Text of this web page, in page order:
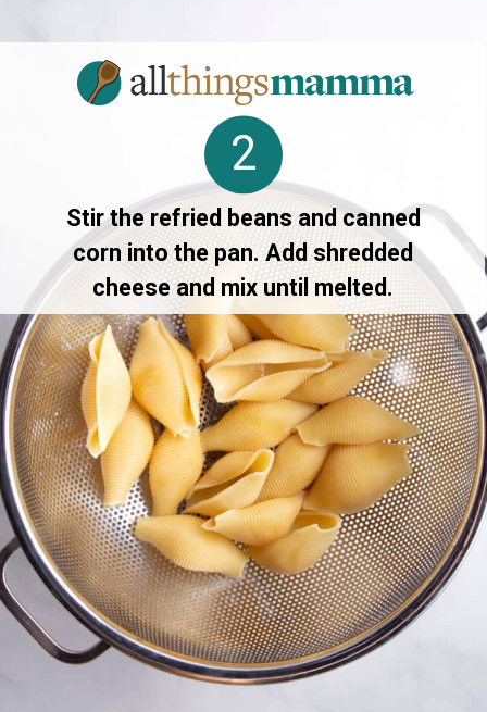
Stir the refried beans and canned
corn into the pan. Add shredded
cheese and mix until melted.
2